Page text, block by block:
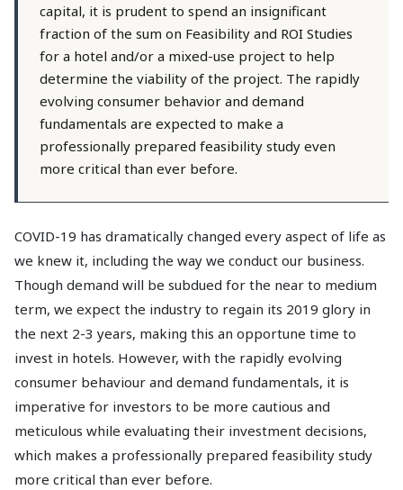
capital, it is prudent to spend an insignificant
fraction of the sum on Feasibility and ROI Studies
for a hotel and/or a mixed-use project to help
determine the viability of the project. The rapidly
evolving consumer behavior and demand
fundamentals are expected to make a
professionally prepared feasibility study even
more critical than ever before.
COVID-19 has dramatically changed every aspect of life as
we knew it, including the way we conduct our business.
Though demand will be subdued for the near to medium
term, we expect the industry to regain its 2019 glory in
the next 2-3 years, making this an opportune time to
invest in hotels. However, with the rapidly evolving
consumer behaviour and demand fundamentals, it is
imperative for investors to be more cautious and
meticulous while evaluating their investment decisions,
which makes a professionally prepared feasibility study
more critical than ever before.